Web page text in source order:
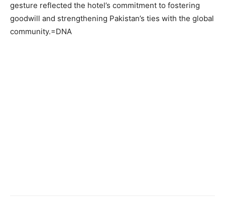
gesture reflected the hotel’s commitment to fostering
goodwill and strengthening Pakistan’s ties with the global
community.=DNA